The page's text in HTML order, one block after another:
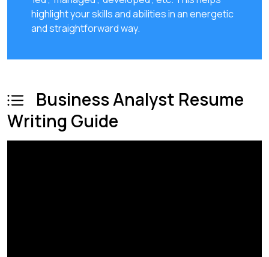
highlight your skills and abilities in an energetic
and straightforward way.
Business Analyst Resume
Writing Guide